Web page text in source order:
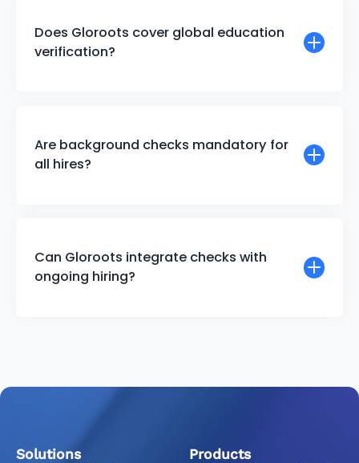
Does Gloroots cover global education
verification?
Are background checks mandatory for
all hires?
Can Gloroots integrate checks with
ongoing hiring?
Solutions
Products